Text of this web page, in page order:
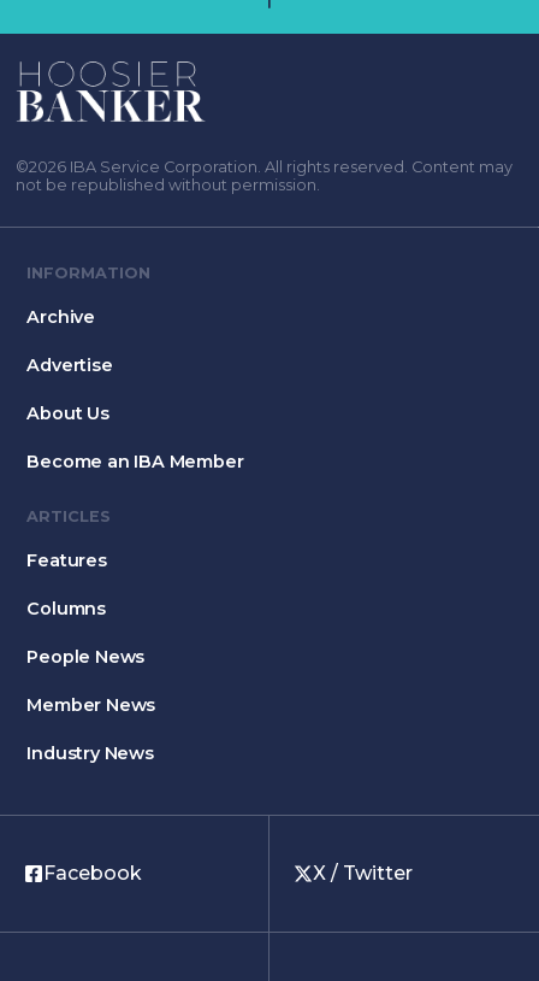
©2026 IBA Service Corporation. All rights reserved. Content may
not be republished without permission.
INFORMATION
Archive
Advertise
About Us
Become an IBA Member
ARTICLES
Features
Columns
People News
Member News
Industry News
Facebook X / Twitter